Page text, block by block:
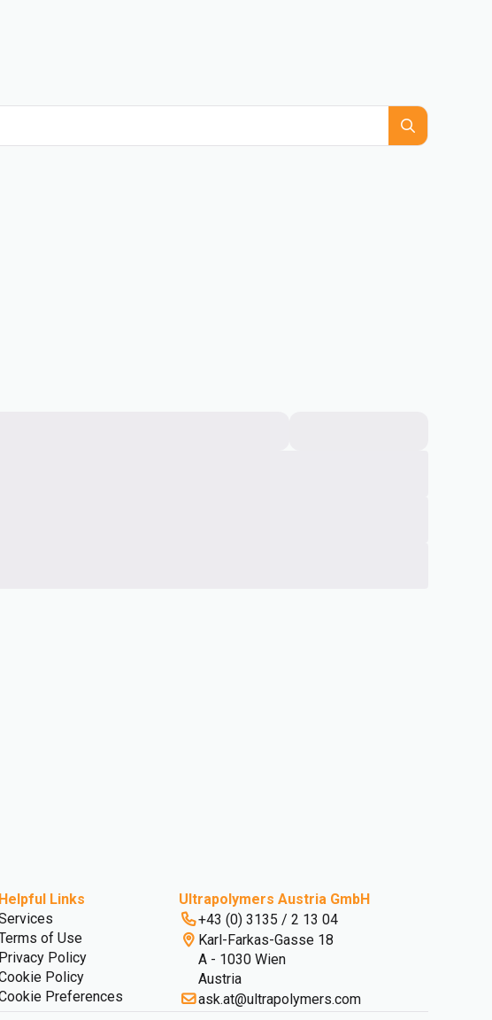
Helpful Links
of Use
Privacy Policy
Policy
Preferences
Ultrapolymers Austria GmbH
+43 (0) 3135 / 2 13 04
Karl-Farkas-Gasse 18
A - 1030 Wien
Austria
ask.at@ultrapolymers.com